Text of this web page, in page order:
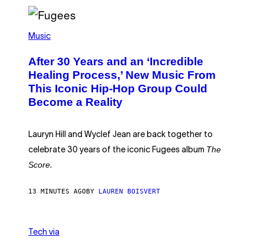
S
T
C
O
A
T
P
T
O
B
Y
J
E
M
C
A
H
G
Music
After 30 Years and an ‘Incredible
Healing Process,’ New Music From
This Iconic Hip-Hop Group Could
Become a Reality
Lauryn Hill and Wyclef Jean are back together to
celebrate 30 years of the iconic Fugees album The
Score.
13 MINUTES AGOBY LAUREN BOISVERT
ITech via